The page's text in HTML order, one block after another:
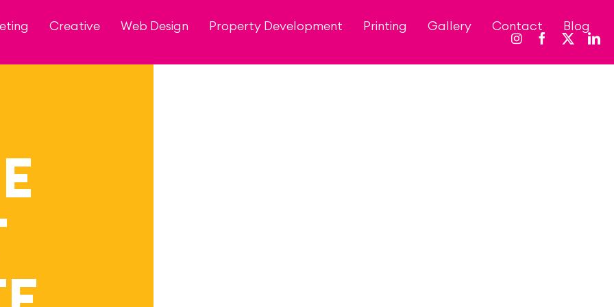
Creative Web Design Property Development Printing Gallery Contact Blog